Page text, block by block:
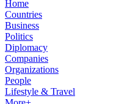
Home
Countries
Business
Politics
Diplomacy
Companies
Organizations
People
Lifestyle & Travel